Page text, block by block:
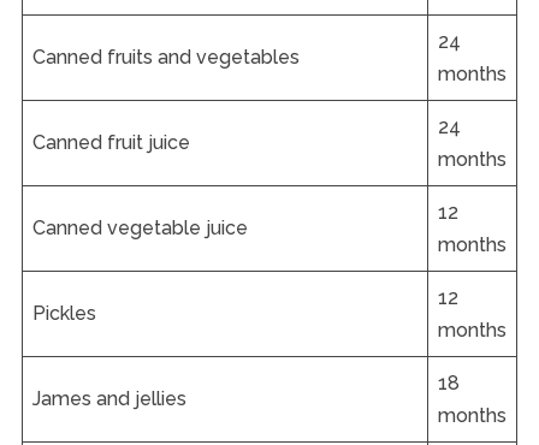
Canned fruits and vegetables
24
months
Canned fruit juice
24
months
Canned vegetable juice
12
months
Pickles
12
months
James and jellies
18
months